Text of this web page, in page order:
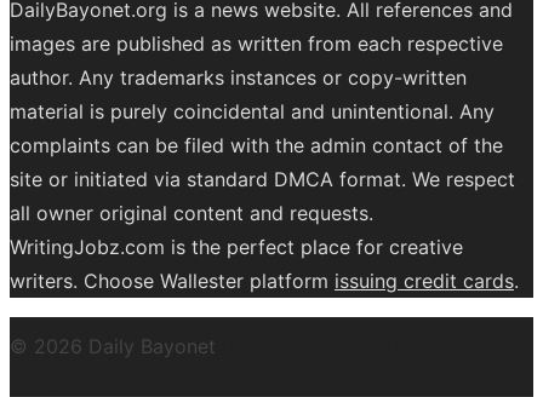
DailyBayonet.org is a news website. All references and
images are published as written from each respective
author. Any trademarks instances or copy-written
material is purely coincidental and unintentional. Any
complaints can be filed with the admin contact of the
site or initiated via standard DMCA format. We respect
all owner original content and requests.
WritingJobz.com is the perfect place for creative
writers. Choose Wallester platform issuing credit cards.
© 2026 Daily Bayonet